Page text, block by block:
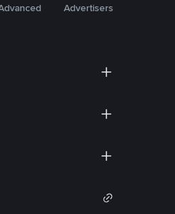
Advertisers